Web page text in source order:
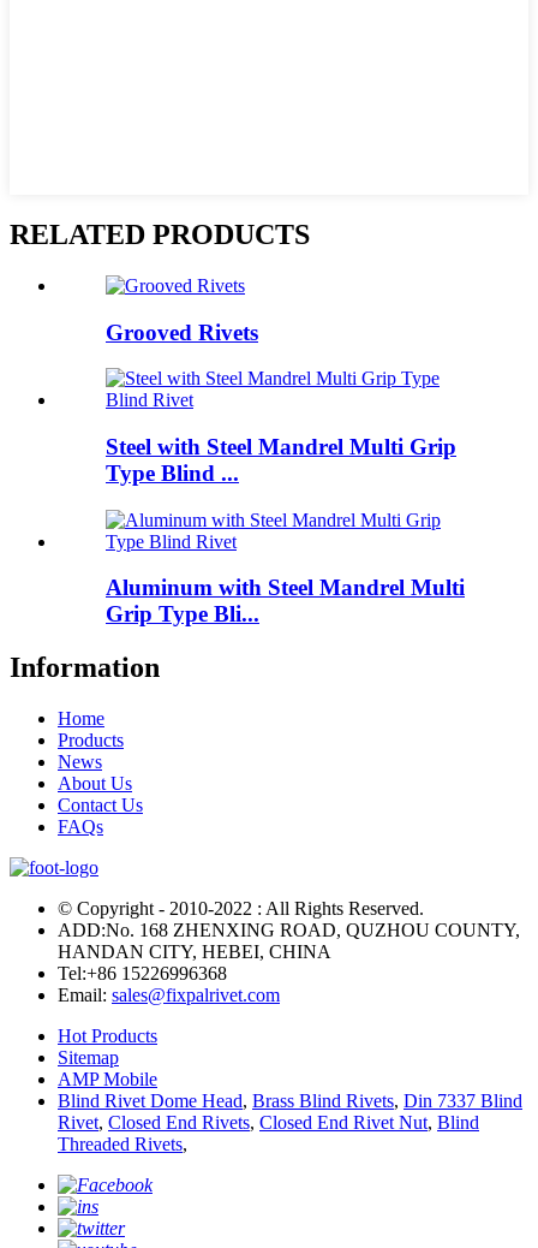
RELATED PRODUCTS
Grooved Rivets
Steel with Steel Mandrel Multi Grip
Type Blind ...
Aluminum with Steel Mandrel Multi
Grip Type Bli...
Information
Home
Products
News
About Us
Contact Us
FAQs
© Copyright - 2010-2022 : All Rights Reserved.
ADD:No. 168 ZHENXING ROAD, QUZHOU COUNTY,
HANDAN CITY, HEBEI, CHINA
Tel:+86 15226996368
Email: sales@fixpalrivet.com
Hot Products
Sitemap
AMP Mobile
Blind Rivet Dome Head, Brass Blind Rivets, Din 7337 Blind
Rivet, Closed End Rivets, Closed End Rivet Nut, Blind
Threaded Rivets,